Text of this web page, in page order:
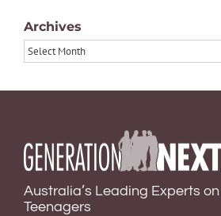
Archives
Archives
Australia’s Leading Experts
Teenagers